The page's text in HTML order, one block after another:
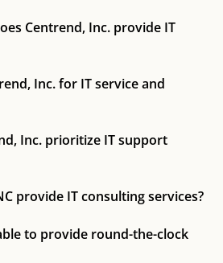
Centrend, Inc. provide IT
Inc. for IT service and
Inc. prioritize IT support
provide IT consulting services?
to provide round-the-clock